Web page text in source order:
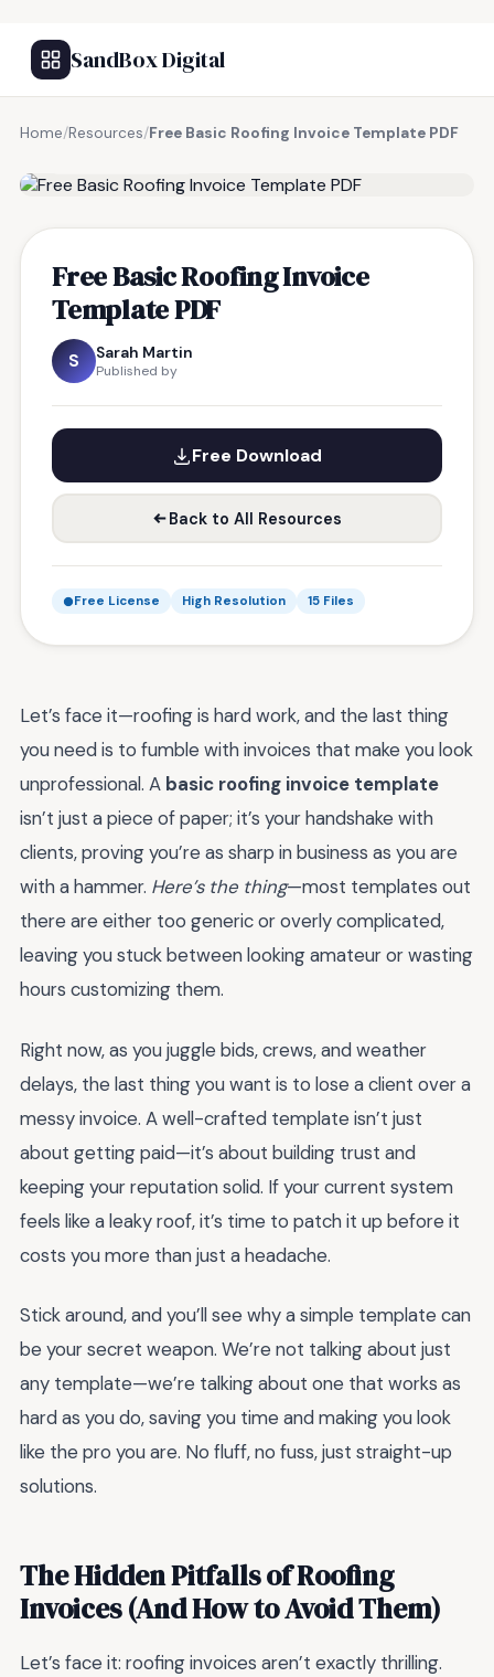
SandBox Digital
Home/Resources/Free Basic Roofing Invoice Template PDF
Free Basic Roofing Invoice
Template PDF
S Sarah Martin
Published by
Free Download
Back to All Resources
Free License High Resolution 15 Files
Let’s face it—roofing is hard work, and the last thing
you need is to fumble with invoices that make you look
unprofessional. A basic roofing invoice template
isn’t just a piece of paper; it’s your handshake with
clients, proving you’re as sharp in business as you are
with a hammer. Here’s the thing—most templates out
there are either too generic or overly complicated,
leaving you stuck between looking amateur or wasting
hours customizing them.
Right now, as you juggle bids, crews, and weather
delays, the last thing you want is to lose a client over a
messy invoice. A well-crafted template isn’t just
about getting paid—it’s about building trust and
keeping your reputation solid. If your current system
feels like a leaky roof, it’s time to patch it up before it
costs you more than just a headache.
Stick around, and you’ll see why a simple template can
be your secret weapon. We’re not talking about just
any template—we’re talking about one that works as
hard as you do, saving you time and making you look
like the pro you are. No fluff, no fuss, just straight-up
solutions.
The Hidden Pitfalls of Roofing
Invoices (And How to Avoid Them)
Let’s face it: roofing invoices aren’t exactly thrilling.